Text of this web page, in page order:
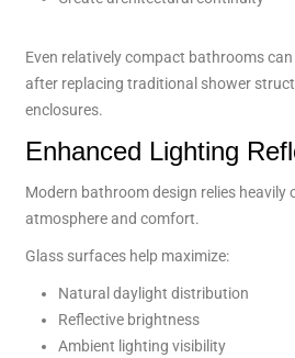
Even relatively compact bathrooms
after replacing traditional shower
enclosures.
Enhanced Lighting
Modern bathroom design relies heavily
atmosphere and comfort.
Glass surfaces help maximize:
Natural daylight distribution
Reflective brightness
Ambient lighting visibility